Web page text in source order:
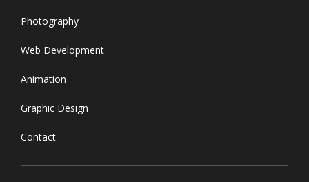
Photography
Web Development
Animation
Graphic Design
Contact